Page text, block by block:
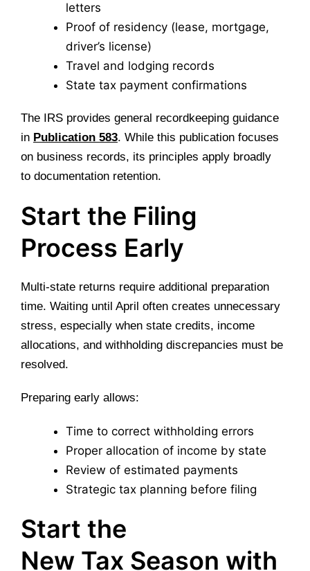
letters
Proof of residency (lease, mortgage,
driver’s license)
Travel and lodging records
State tax payment confirmations
The IRS provides general recordkeeping guidance
in Publication 583. While this publication focuses
on business records, its principles apply broadly
to documentation retention.
Start the Filing
Process Early
Multi-state returns require additional preparation
time. Waiting until April often creates unnecessary
stress, especially when state credits, income
allocations, and withholding discrepancies must be
resolved.
Preparing early allows:
Time to correct withholding errors
Proper allocation of income by state
Review of estimated payments
Strategic tax planning before filing
Start the
New Tax Season with